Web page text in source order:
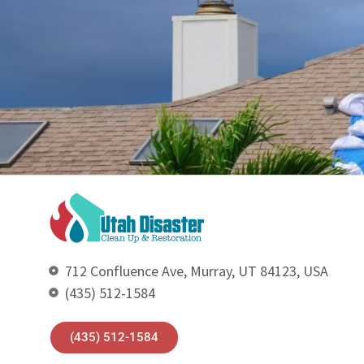
712 Confluence Ave, Murray, UT 84123, USA
(435) 512-1584
(435) 512-1584